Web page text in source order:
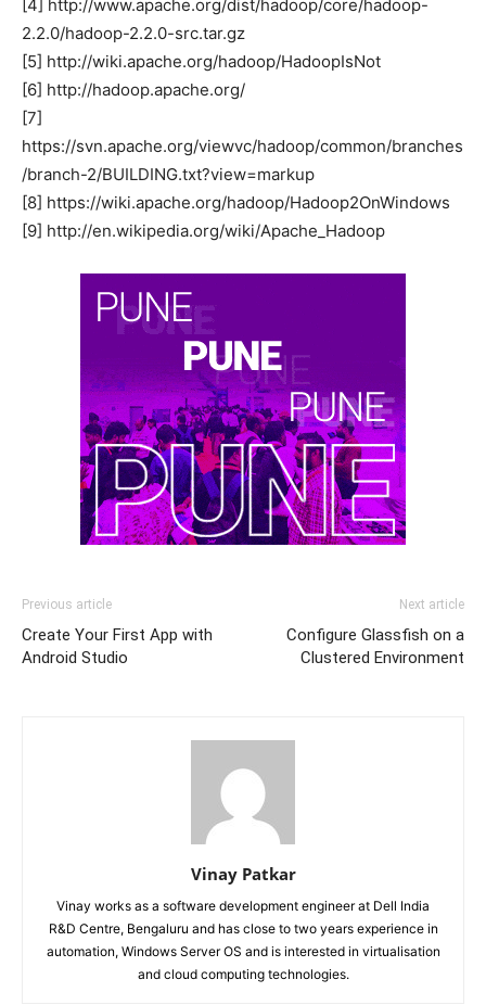
[4] http://www.apache.org/dist/hadoop/core/hadoop-
2.2.0/hadoop-2.2.0-src.tar.gz
[5] http://wiki.apache.org/hadoop/HadoopIsNot
[6] http://hadoop.apache.org/
[7]
https://svn.apache.org/viewvc/hadoop/common/branches
/branch-2/BUILDING.txt?view=markup
[8] https://wiki.apache.org/hadoop/Hadoop2OnWindows
[9] http://en.wikipedia.org/wiki/Apache_Hadoop
Previous article
Create Your First App with
Android Studio
Next article
Configure Glassfish on a
Clustered Environment
Vinay Patkar
Vinay works as a software development engineer at Dell India
R&D Centre, Bengaluru and has close to two years experience in
automation, Windows Server OS and is interested in virtualisation
and cloud computing technologies.